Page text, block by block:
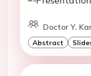
Doctor Y.
Abstract